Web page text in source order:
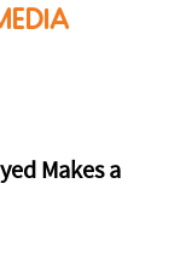
Makes a